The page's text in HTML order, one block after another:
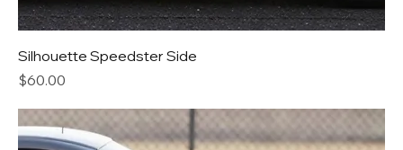
Silhouette Speedster Side
Price
$60.00